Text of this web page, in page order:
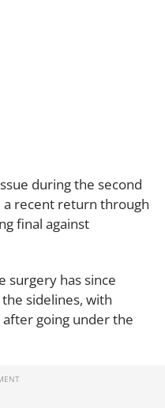
during the second
a recent return through
final against
surgery has since
sidelines, with
going under the